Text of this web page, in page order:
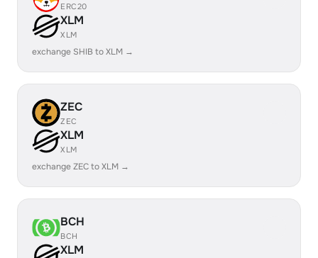
ERC20
XLM
XLM
exchange SHIB to XLM →
ZEC
ZEC
XLM
XLM
exchange ZEC to XLM →
BCH
BCH
XLM